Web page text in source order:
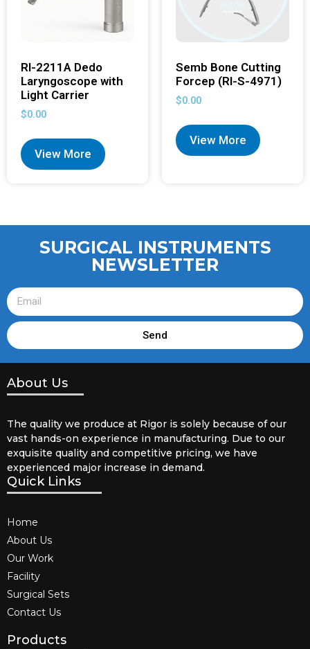
RI-2211A Dedo
Laryngoscope with
Light Carrier
$0.00
View More
Semb Bone Cutting
Forcep (RI-S-4971)
$0.00
View More
SURGICAL INSTRUMENTS
NEWSLETTER
Send
About Us
The quality we produce at Rigor is solely because of our
vast hands-on experience in manufacturing. Due to our
exquisite quality and competitive pricing, we have
experienced major increase in demand.
Quick Links
Home
About Us
Our Work
Facility
Surgical Sets
Contact Us
Products